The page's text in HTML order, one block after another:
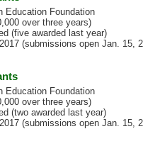
Education Foundation
over three years)
(five awarded last year)
(submissions open Jan. 15,
Education Foundation
over three years)
(two awarded last year)
(submissions open Jan. 15,